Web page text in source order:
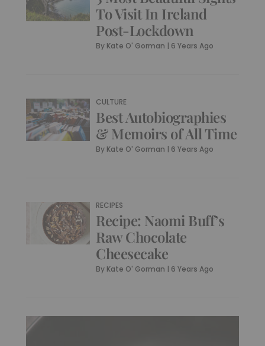
To Visit In Ireland
Post-Lockdown
By Kate O' Gorman | 6 Years Ago
CULTURE
Best Autobiographies
& Memoirs of All Time
By Kate O' Gorman | 6 Years Ago
RECIPES
Recipe: Naomi Buff’s
Raw Chocolate
Cheesecake
By Kate O' Gorman | 6 Years Ago